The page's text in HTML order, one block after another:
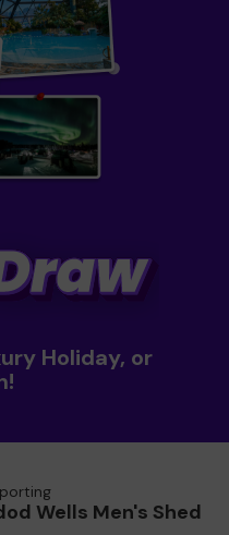
Holiday, or
Wells Men's Shed